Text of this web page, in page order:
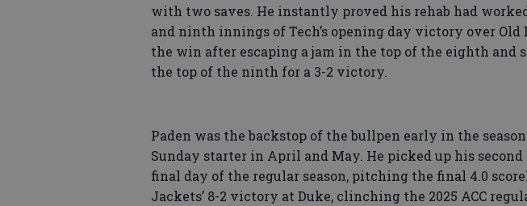
with two saves. He instantly proved his rehab had
and ninth innings of Tech’s opening day victory over
the win after escaping a jam in the top of the eighth and
the top of the ninth for a 3-2 victory.
Paden was the backstop of the bullpen early in the
Sunday starter in April and May. He picked up his
final day of the regular season, pitching the final 4.0
Jackets’ 8-2 victory at Duke, clinching the 2025 ACC